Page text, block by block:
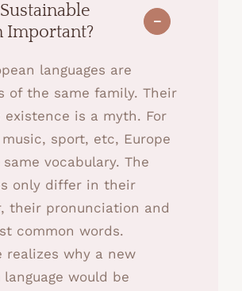
Important?
languages are
of the same family. Their
existence is a myth. For
sport, etc, Europe
vocabulary. The
only differ in their
their pronunciation and
common words.
realizes why a new
language would be